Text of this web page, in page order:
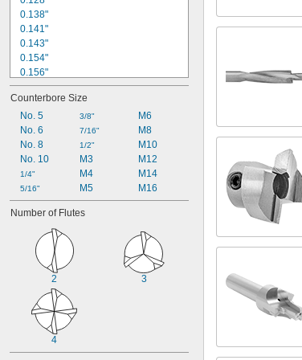
0.138"
0.141"
0.143"
0.154"
0.156"
0.164"
0.169"
0.18"
0.19"
0.195"
0.206"
0.221"
1/4"
17/64"
0.266"
Counterbore Size
No. 5
No. 6
No. 8
No. 10
1/4"
5/16"
3/8"
7/16"
1/2"
M3
M4
M5
M6
M8
M10
M12
M14
M16
Number of Flutes
2 3
4